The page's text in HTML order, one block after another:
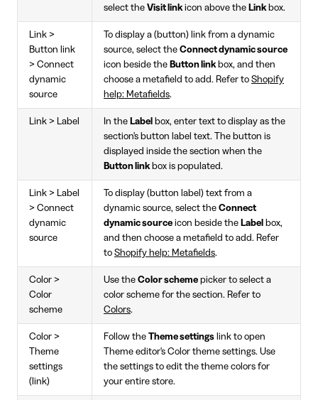
select the Visit linkicon above the Linkbox.
Link >
Button link
> Connect
dynamic
source
To display a (button) link from a dynamic
source, select the Connect dynamic source
icon beside the Button linkbox, and then
choose a metafield to add. Refer to Shopify
help: Metafields.
Link > Label In the Label box, enter text to display as the
section's button label text. The button is
displayed inside the section when the
Button linkbox is populated.
Link > Label
> Connect
dynamic
source
To display (button label) text from a
dynamic source, select the Connect
dynamic source icon beside the Label box,
and then choose a metafield to add. Refer
to Shopify help: Metafields.
Color >
Color
scheme
Use the Color scheme picker to select a
color scheme for the section. Refer to
Colors.
Color >
Theme
settings
(link)
Follow the Theme settings link to open
Theme editor's Color theme settings. Use
the settings to edit the theme colors for
your entire store.